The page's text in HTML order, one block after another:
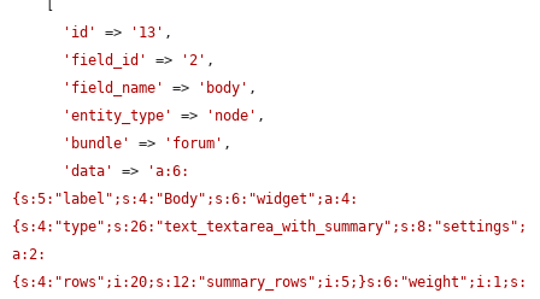
'id'
=> '13' ,
'field_id'
=> '2' ,
'field_name'
=> 'body' ,
'entity_type'
=> 'node' ,
'bundle'
=> 'forum' ,
'data'
=>
'a:6:
{s:5:"label";s:4:"Body";s:6:"widget";a:4:
{s:4:"type";s:26:"text_textarea_with_summary";s:8:"settings";
a:2:
{s:4:"rows";i:20;s:12:"summary_rows";i:5;}s:6:"weight";i:1;s: